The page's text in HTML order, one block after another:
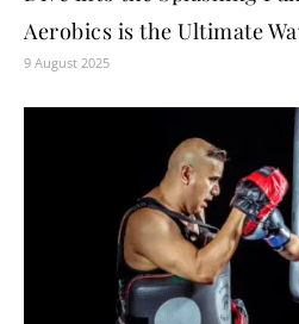
Aerobics is the Ultimate
9 August 2025